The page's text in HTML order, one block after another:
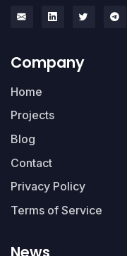
Company
Home
Projects
Blog
Contact
Privacy Policy
Terms of Service
News